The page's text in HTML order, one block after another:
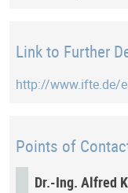
Link to Further
http://www.ifte.de/
Points of
Dr.-Ing. Alfred